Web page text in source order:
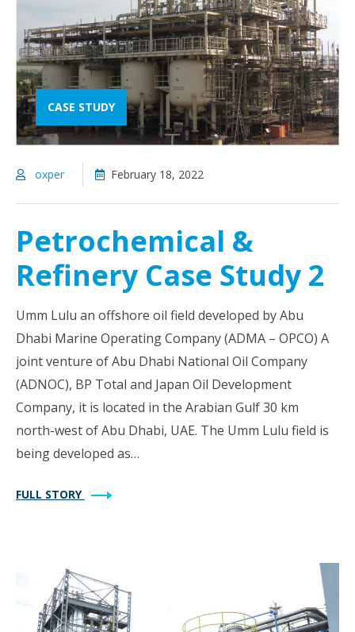
CASE STUDY
oxper February 18, 2022
Petrochemical &
Refinery Case Study 2
Umm Lulu an offshore oil field developed by Abu
Dhabi Marine Operating Company (ADMA – OPCO) A
joint venture of Abu Dhabi National Oil Company
(ADNOC), BP Total and Japan Oil Development
Company, it is located in the Arabian Gulf 30 km
north-west of Abu Dhabi, UAE. The Umm Lulu field is
being developed as…
FULL STORY